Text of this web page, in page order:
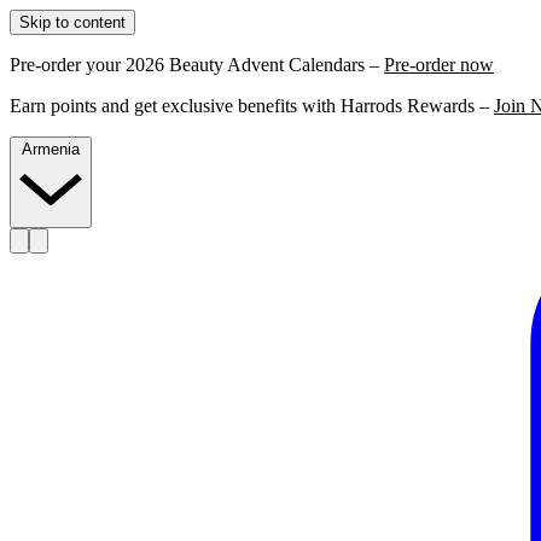
Skip to content
Pre-order your 2026 Beauty Advent Calendars – Pre-order now
Earn points and get exclusive benefits with Harrods Rewards – Join
Armenia